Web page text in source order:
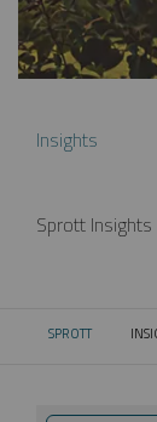
Insights
Sprott
SPROTT